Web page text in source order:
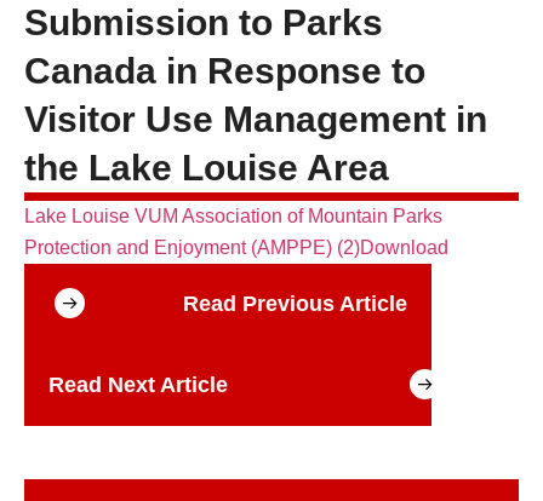
Submission to Parks
Canada in Response to
Visitor Use Management in
the Lake Louise Area
Lake Louise VUM Association of Mountain Parks
Protection and Enjoyment (AMPPE) (2)Download
Read Previous Article
Read Next Article